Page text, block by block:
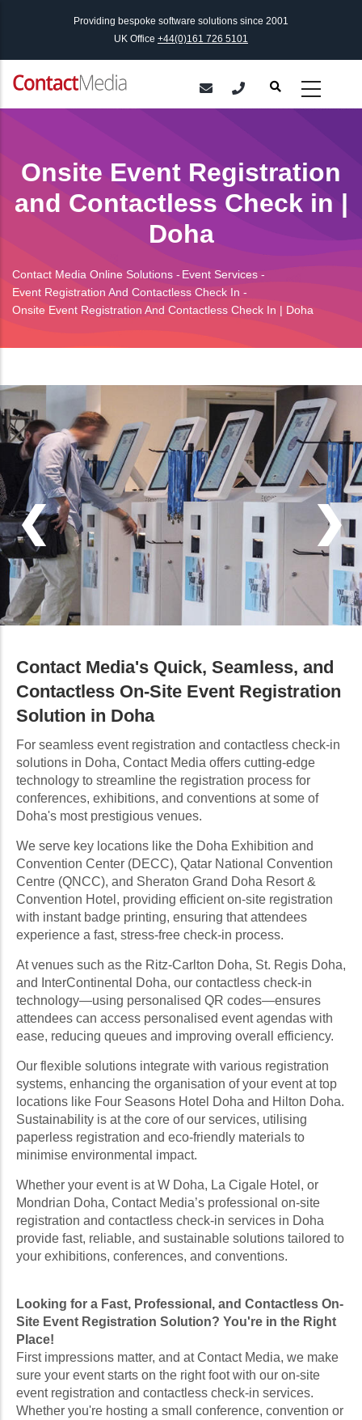
content
Providing bespoke software solutions since 2001
UK Office +44(0)161 726 5101
Onsite Event Registration
and Contactless Check in |
Doha
Breadcrumb
Contact Media Online Solutions - Event Services -
Event Registration And Contactless Check In -
Onsite Event Registration And Contactless Check In | Doha
Contact Media's Quick, Seamless, and
Contactless On-Site Event Registration
Solution in Doha
For seamless event registration and contactless check-in
solutions in Doha, Contact Media offers cutting-edge
technology to streamline the registration process for
conferences, exhibitions, and conventions at some of
Doha's most prestigious venues.
We serve key locations like the Doha Exhibition and
Convention Center (DECC), Qatar National Convention
Centre (QNCC), and Sheraton Grand Doha Resort &
Convention Hotel, providing efficient on-site registration
with instant badge printing, ensuring that attendees
experience a fast, stress-free check-in process.
At venues such as the Ritz-Carlton Doha, St. Regis Doha,
and InterContinental Doha, our contactless check-in
technology—using personalised QR codes—ensures
attendees can access personalised event agendas with
ease, reducing queues and improving overall efficiency.
Our flexible solutions integrate with various registration
systems, enhancing the organisation of your event at top
locations like Four Seasons Hotel Doha and Hilton Doha.
Sustainability is at the core of our services, utilising
paperless registration and eco-friendly materials to
minimise environmental impact.
Whether your event is at W Doha, La Cigale Hotel, or
Mondrian Doha, Contact Media’s professional on-site
registration and contactless check-in services in Doha
provide fast, reliable, and sustainable solutions tailored to
your exhibitions, conferences, and conventions.
Looking for a Fast, Professional, and Contactless On-
Site Event Registration Solution? You're in the Right
Place!
First impressions matter, and at Contact Media, we make
sure your event starts on the right foot with our on-site
event registration and contactless check-in services.
Whether you're hosting a small conference, convention or